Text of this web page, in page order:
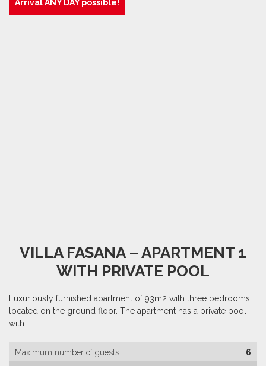
Arrival ANY DAY possible!
VILLA FASANA – APARTMENT 1
WITH PRIVATE POOL
Luxuriously furnished apartment of 93m2 with three bedrooms
located on the ground floor. The apartment has a private pool
with…
Maximum number of guests
6